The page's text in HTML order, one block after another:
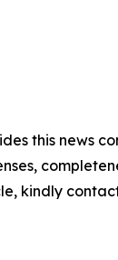
this news
kindly